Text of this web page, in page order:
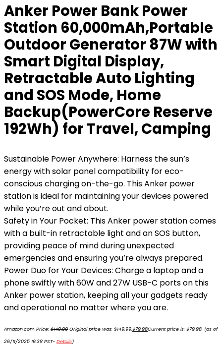
Anker Power Bank Power
Station 60,000mAh,Portable
Outdoor Generator 87W with
Smart Digital Display,
Retractable Auto Lighting
and SOS Mode, Home
Backup(PowerCore Reserve
192Wh) for Travel, Camping
Sustainable Power Anywhere: Harness the sun’s
energy with solar panel compatibility for eco-
conscious charging on-the-go. This Anker power
station is ideal for maintaining your devices powered
while you’re out and about.
Safety in Your Pocket: This Anker power station comes
with a built-in retractable light and an SOS button,
providing peace of mind during unexpected
emergencies and ensuring you’re always prepared.
Power Duo for Your Devices: Charge a laptop and a
phone swiftly with 60W and 27W USB-C ports on this
Anker power station, keeping all your gadgets ready
and operational no matter where you are.
Amazon.com Price: $149.99 Original price was: $149.99.$79.98Current price is: $79.98. (as of
26/11/2025 16:38 PST- Details)